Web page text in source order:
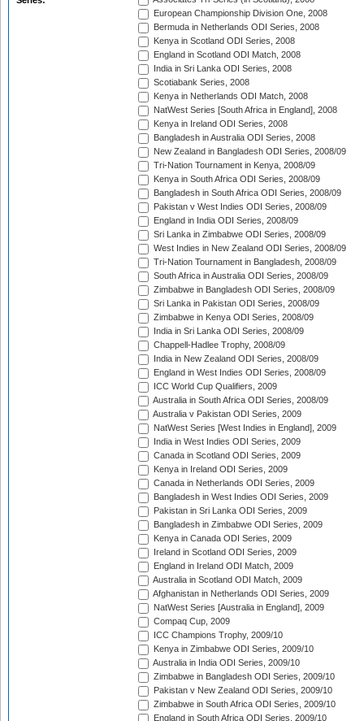
European Championship Division One, 2008
Bermuda in Netherlands ODI Series, 2008
Kenya in Scotland ODI Series, 2008
England in Scotland ODI Match, 2008
India in Sri Lanka ODI Series, 2008
Scotiabank Series, 2008
Kenya in Netherlands ODI Match, 2008
NatWest Series [South Africa in England], 2008
Kenya in Ireland ODI Series, 2008
Bangladesh in Australia ODI Series, 2008
New Zealand in Bangladesh ODI Series, 2008/09
Tri-Nation Tournament in Kenya, 2008/09
Kenya in South Africa ODI Series, 2008/09
Bangladesh in South Africa ODI Series, 2008/09
Pakistan v West Indies ODI Series, 2008/09
England in India ODI Series, 2008/09
Sri Lanka in Zimbabwe ODI Series, 2008/09
West Indies in New Zealand ODI Series, 2008/09
Tri-Nation Tournament in Bangladesh, 2008/09
South Africa in Australia ODI Series, 2008/09
Zimbabwe in Bangladesh ODI Series, 2008/09
Sri Lanka in Pakistan ODI Series, 2008/09
Zimbabwe in Kenya ODI Series, 2008/09
India in Sri Lanka ODI Series, 2008/09
Chappell-Hadlee Trophy, 2008/09
India in New Zealand ODI Series, 2008/09
England in West Indies ODI Series, 2008/09
ICC World Cup Qualifiers, 2009
Australia in South Africa ODI Series, 2008/09
Australia v Pakistan ODI Series, 2009
NatWest Series [West Indies in England], 2009
India in West Indies ODI Series, 2009
Canada in Scotland ODI Series, 2009
Kenya in Ireland ODI Series, 2009
Canada in Netherlands ODI Series, 2009
Bangladesh in West Indies ODI Series, 2009
Pakistan in Sri Lanka ODI Series, 2009
Bangladesh in Zimbabwe ODI Series, 2009
Kenya in Canada ODI Series, 2009
Ireland in Scotland ODI Series, 2009
England in Ireland ODI Match, 2009
Australia in Scotland ODI Match, 2009
Afghanistan in Netherlands ODI Series, 2009
NatWest Series [Australia in England], 2009
Compaq Cup, 2009
ICC Champions Trophy, 2009/10
Kenya in Zimbabwe ODI Series, 2009/10
Australia in India ODI Series, 2009/10
Zimbabwe in Bangladesh ODI Series, 2009/10
Pakistan v New Zealand ODI Series, 2009/10
Zimbabwe in South Africa ODI Series, 2009/10
England in South Africa ODI Series, 2009/10